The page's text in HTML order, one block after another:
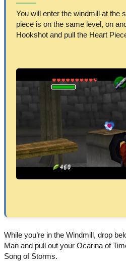
You will enter the windmill at the
piece is on the same level, on
Hookshot and pull the Heart
While you’re in the Windmill, drop
Man and pull out your Ocarina of
Song of Storms.